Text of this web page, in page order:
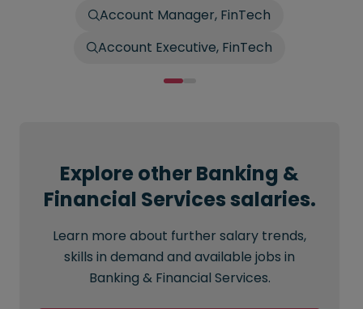
Account Manager, FinTech
Account Executive, FinTech
Explore other Banking &
Financial Services salaries.
Learn more about further salary trends,
skills in demand and available jobs in
Banking & Financial Services.